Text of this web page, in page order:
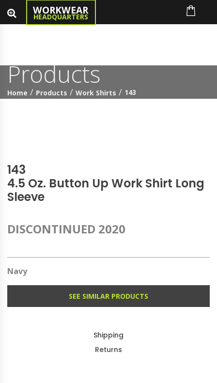
WORKWEAR
HEADQUARTERS
Products
Home Products Work Shirts 143
143
4.5 Oz. Button Up Work Shirt Long
Sleeve
DISCONTINUED 2020
Navy
SEE SIMILAR PRODUCTS
Shipping
Returns